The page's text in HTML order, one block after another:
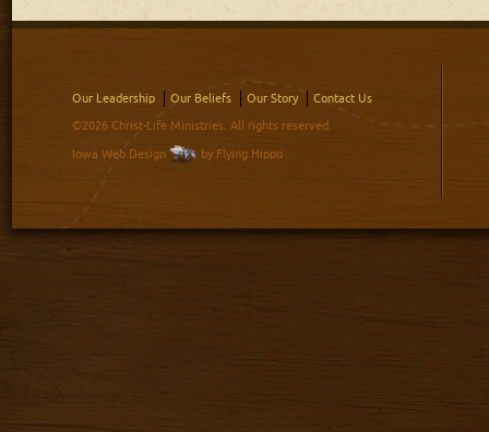
Our Leadership Our Beliefs Our Story Contact Us
©2026 Christ-Life Ministries. All rights reserved.
Iowa Web Design by Flying Hippo